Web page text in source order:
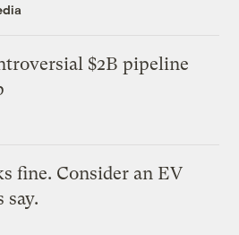
$2B pipeline
fine. Consider an EV
say.